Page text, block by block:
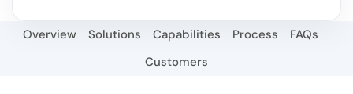
Overview Solutions Capabilities Process
FAQs
Customers